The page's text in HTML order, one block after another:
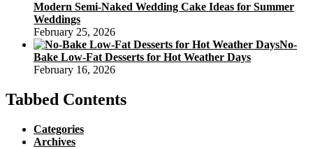
Modern Semi-Naked Wedding Cake Ideas for Summer
Weddings
February 25, 2026
No-
Bake Low-Fat Desserts for Hot Weather Days
February 16, 2026
Tabbed Contents
Categories
Archives